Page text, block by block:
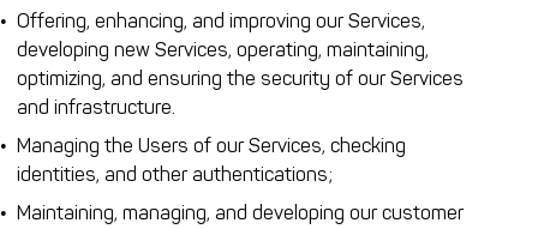
Offering, enhancing, and improving our Services,
developing new Services, operating, maintaining,
optimizing, and ensuring the security of our Services
and infrastructure.
Managing the Users of our Services, checking
identities, and other authentications;
Maintaining, managing, and developing our customer